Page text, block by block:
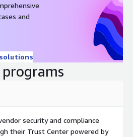
and
programs
security and compliance
their Trust Center powered by